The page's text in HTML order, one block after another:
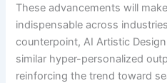
These advancements will
indispensable across
counterpoint, AI Artistic
similar hyper-personalized
reinforcing the trend toward